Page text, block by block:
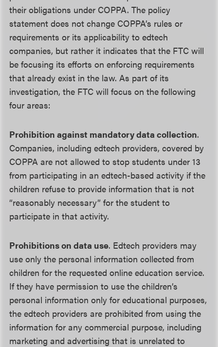
their obligations under COPPA. The policy
statement does not change COPPA’s rules or
requirements or its applicability to edtech
companies, but rather it indicates that the FTC will
be focusing its efforts on enforcing requirements
that already exist in the law. As part of its
investigation, the FTC will focus on the following
four areas:
Prohibition against mandatory data collection.
Companies, including edtech providers, covered by
COPPA are not allowed to stop students under 13
from participating in an edtech-based activity if the
children refuse to provide information that is not
“reasonably necessary” for the student to
participate in that activity.
Prohibitions on data use. Edtech providers may
use only the personal information collected from
children for the requested online education service.
If they have permission to use the children’s
personal information only for educational purposes,
the edtech providers are prohibited from using the
information for any commercial purpose, including
marketing and advertising that is unrelated to